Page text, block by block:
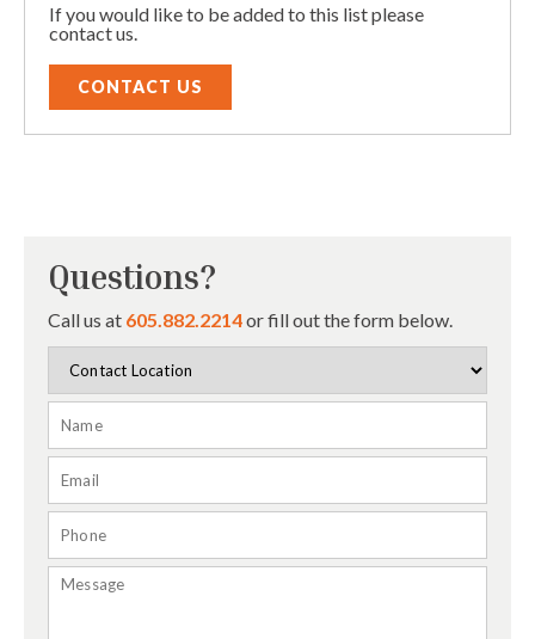
If you would like to be added to this list please
contact us.
CONTACT US
Questions?
Call us at 605.882.2214or fill out the form below.